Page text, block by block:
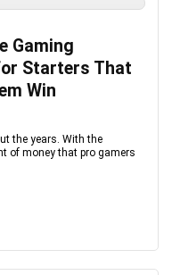
Gaming
Starters That
Win
the years. With the
of money that pro gamers